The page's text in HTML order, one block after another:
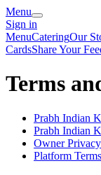
Menu
Sign in
MenuCateringOur
CardsShare Your
Terms
Prabh Indian
Prabh Indian
Owner
Platform Terms